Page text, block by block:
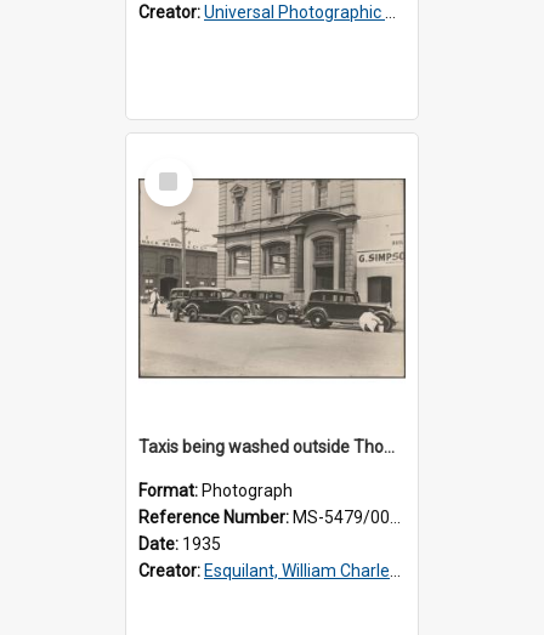
Creator:Universal Photographic Studios
Select
Item
Taxis being washed outside Thomsons premises
Format: Photograph
Reference Number: MS-5479/002/015
Date: 1935
Creator: Esquilant, William Charles, 1866-1952